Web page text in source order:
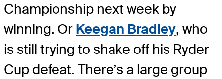
Championship next week by
winning. Or Keegan Bradley, who
is still trying to shake off his Ryder
Cup defeat. There’s a large group